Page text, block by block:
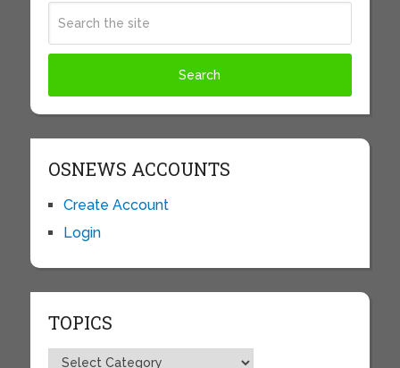
OSNEWS ACCOUNTS
Create Account
Login
TOPICS
Topics